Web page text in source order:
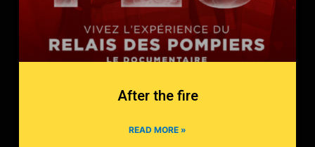
After the fire
READ MORE »